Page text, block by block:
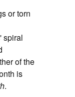
or torn
spiral
of the
is
.